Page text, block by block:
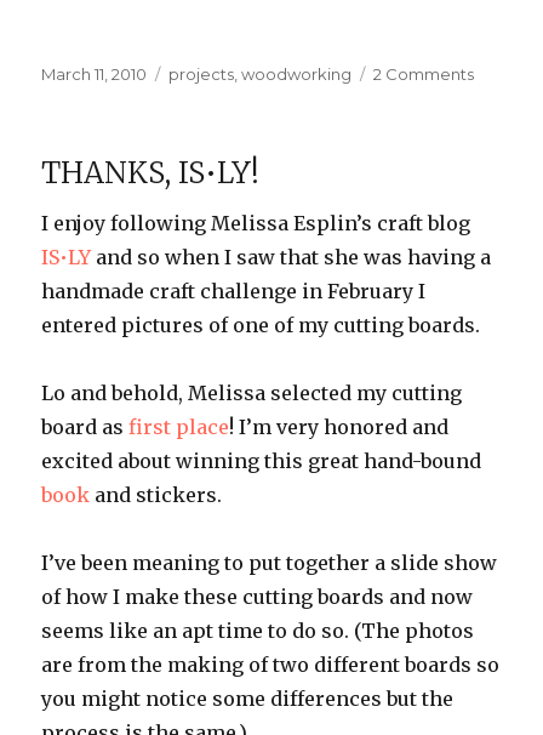
Posted
March 11, 2010 Categories
projects ,woodworking 2 Commentson
THANKS, IS•LY!
I enjoy following Melissa Esplin’s craft blog
IS•LYand so when I saw that she was having a
handmade craft challenge in February I
entered pictures of one of my cutting boards.
Lo and behold, Melissa selected my cutting
board asfirst place! I’m very honored and
excited about winning this great hand-bound
book and stickers.
I’ve been meaning to put together a slide show
of how I make these cutting boards and now
seems like an apt time to do so. (The photos
are from the making of two different boards so
you might notice some differences but the